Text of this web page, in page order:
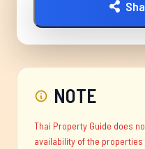
NOTE
Thai Property Guide does
availability of the